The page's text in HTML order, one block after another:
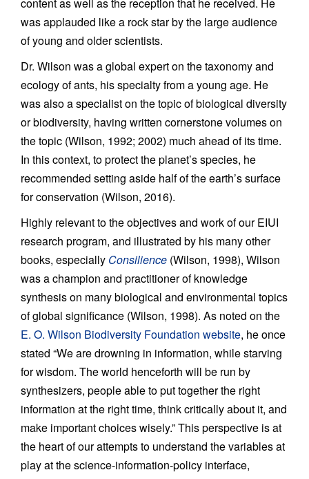
content as well as the reception that he received. He
was applauded like a rock star by the large audience
of young and older scientists.
Dr. Wilson was a global expert on the taxonomy and
ecology of ants, his specialty from a young age. He
was also a specialist on the topic of biological diversity
or biodiversity, having written cornerstone volumes on
the topic (Wilson, 1992; 2002) much ahead of its time.
In this context, to protect the planet’s species, he
recommended setting aside half of the earth’s surface
for conservation (Wilson, 2016).
Highly relevant to the objectives and work of our EIUI
research program, and illustrated by his many other
books, especially Consilience (Wilson, 1998), Wilson
was a champion and practitioner of knowledge
synthesis on many biological and environmental topics
of global significance (Wilson, 1998). As noted on the
E. O. Wilson Biodiversity Foundation website, he once
stated “We are drowning in information, while starving
for wisdom. The world henceforth will be run by
synthesizers, people able to put together the right
information at the right time, think critically about it, and
make important choices wisely.” This perspective is at
the heart of our attempts to understand the variables at
play at the science-information-policy interface,